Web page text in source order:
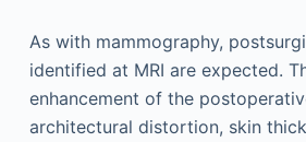
As with mammography,
identified at MRI are expected.
enhancement of the
architectural distortion, skin